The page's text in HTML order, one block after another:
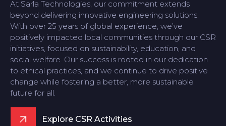
At Sarla Technologies, our commitment extends
beyond delivering innovative engineering solutions.
With over 25 years of global experience, we’ve
positively impacted local communities through our CSR
initiatives, focused on sustainability, education, and
social welfare. Our success is rooted in our dedication
to ethical practices, and we continue to drive positive
change while fostering a better, more sustainable
future for all.
Explore CSR Activities